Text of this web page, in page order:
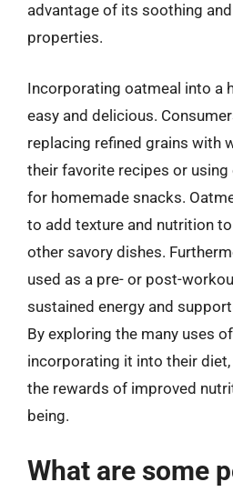
advantage of its soothing
properties.
Incorporating oatmeal into a
easy and delicious.
replacing refined grains with
their favorite recipes or using
for homemade snacks.
to add texture and nutrition
other savory dishes.
used as a pre- or post-
sustained energy and
By exploring the many uses
incorporating it into their
the rewards of improved
being.
What are some